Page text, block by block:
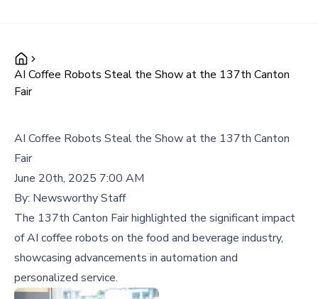
AI Coffee Robots Steal the Show at the 137th Canton
Fair
AI Coffee Robots Steal the Show at the 137th Canton
Fair
June 20th, 2025 7:00 AM
By: Newsworthy Staff
The 137th Canton Fair highlighted the significant impact
of AI coffee robots on the food and beverage industry,
showcasing advancements in automation and
personalized service.